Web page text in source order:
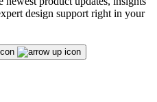
design support right in your